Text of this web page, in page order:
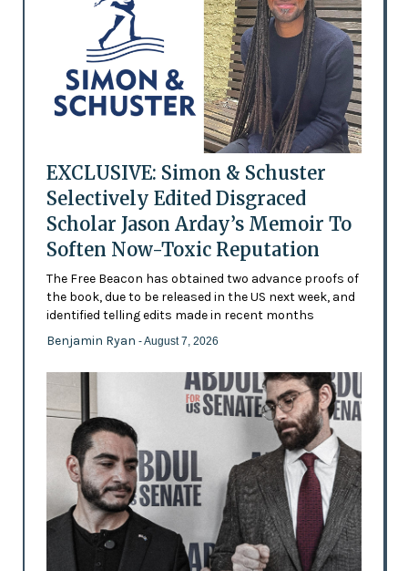
EXCLUSIVE: Simon & Schuster
Selectively Edited Disgraced
Scholar Jason Arday’s Memoir To
Soften Now-Toxic Reputation
The Free Beacon has obtained two advance proofs of
the book, due to be released in the US next week, and
identified telling edits made in recent months
Benjamin Ryan - August 7, 2026